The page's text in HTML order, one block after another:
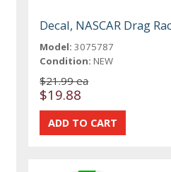
Decal, NASCAR Drag
Model: 3075787
Condition: NEW
$21.99 ea
$19.88